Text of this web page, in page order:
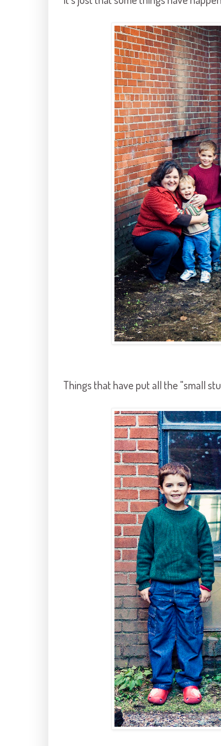
Things that have put all the "small